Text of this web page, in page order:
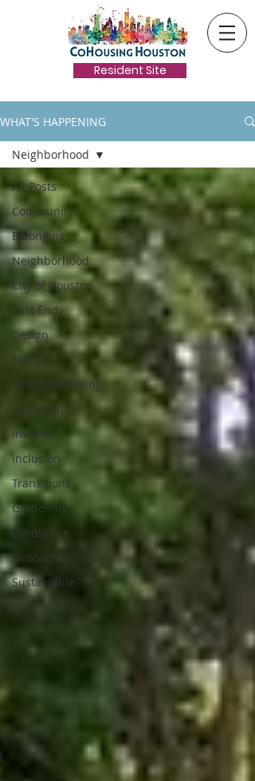
Resident Site
WHAT'S HAPPENING
All Posts
Community
Belonging
Neighborhood
City of Houston
East End
Design
Texas
intentional living
friendship
inviting
inclusion
Transitions
Gardening
Landscape
Geocache
Sustainable
living
Neighborhood